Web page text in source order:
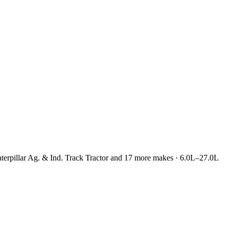
Ag. & Ind. Track Tractor and 17 more makes · 6.0L–27.0L